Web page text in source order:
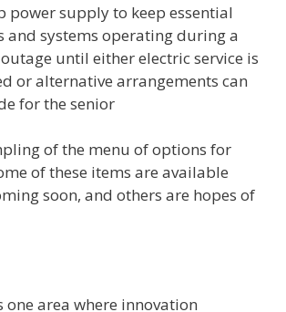
power supply to keep essential
and systems operating during a
until either electric service is
or alternative arrangements can
for the senior
of the menu of options for
of these items are available
soon, and others are hopes of
one area where innovation